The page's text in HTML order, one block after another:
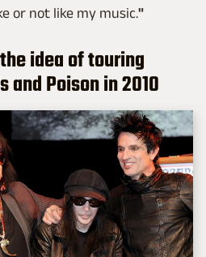
or not like my music."
idea of touring
and Poison in 2010